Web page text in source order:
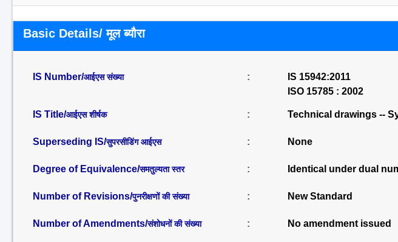
Basic Details/ मूल ब्यौरा
IS Number/आईएस संख्या :
IS 15942:2011
ISO 15785 : 2002
IS Title/आईएस शीर्षक : Technical drawings --
Superseding IS/सुपरसीडिंग आईएस : None
Degree of Equivalence/समतुल्यता स्तर : Identical under dual
Number of Revisions/पुनरीक्षणों की संख्या : New Standard
Number of Amendments/संशोधनों की संख्या : No amendment issued